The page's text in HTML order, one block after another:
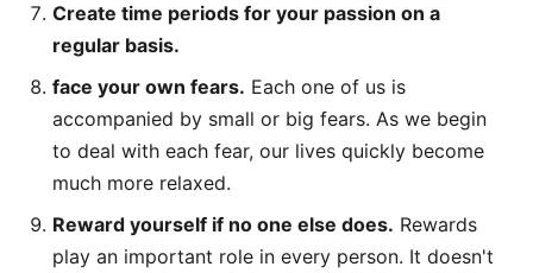
Create time periods for your passion on a
regular basis.
face your own fears. Each one of us is
accompanied by small or big fears. As we begin
to deal with each fear, our lives quickly become
much more relaxed.
Reward yourself if no one else does. Rewards
play an important role in every person. It doesn't